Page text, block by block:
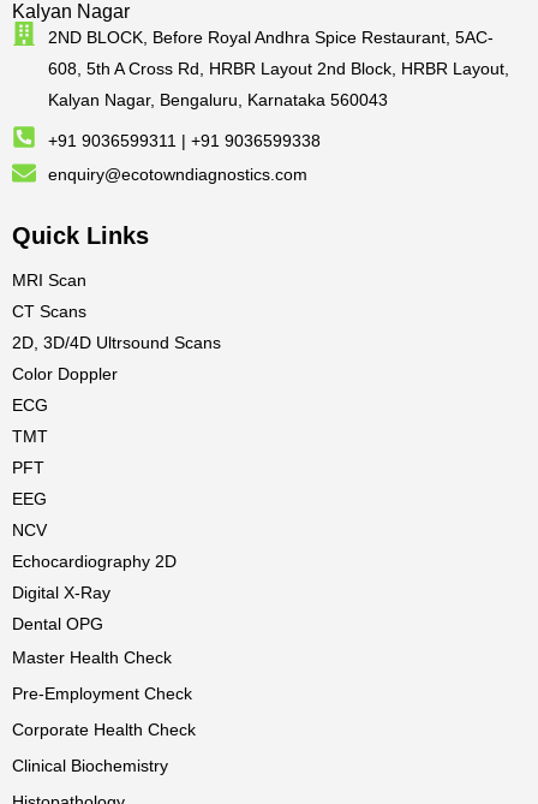
Kalyan Nagar
2ND BLOCK, Before Royal Andhra Spice Restaurant, 5AC-
608, 5th A Cross Rd, HRBR Layout 2nd Block, HRBR Layout,
Kalyan Nagar, Bengaluru, Karnataka 560043
+91 9036599311 | +91 9036599338
enquiry@ecotowndiagnostics.com
Quick Links
MRI Scan
CT Scans
2D, 3D/4D Ultrsound Scans
Color Doppler
ECG
TMT
PFT
EEG
NCV
Echocardiography 2D
Digital X-Ray
Dental OPG
Master Health Check
Pre-Employment Check
Corporate Health Check
Clinical Biochemistry